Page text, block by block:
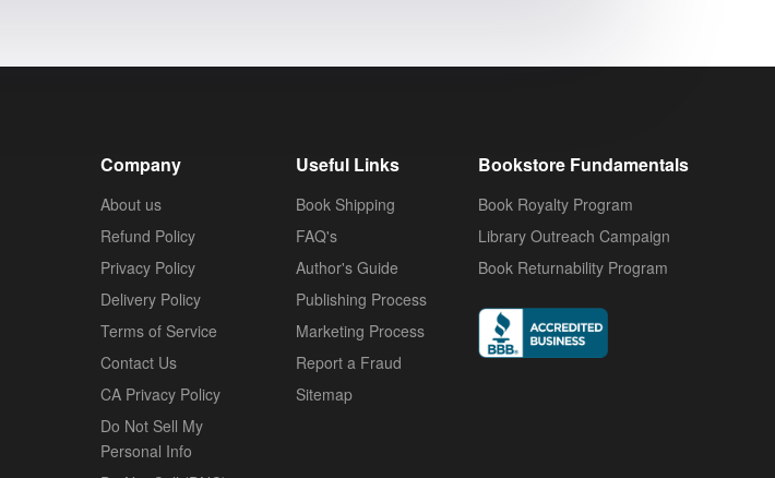
Company
About us
Refund Policy
Privacy Policy
Delivery Policy
Terms of Service
Contact Us
CA Privacy Policy
Do Not Sell My
Personal Info
Useful Links
Book Shipping
FAQ's
Author's Guide
Publishing Process
Marketing Process
Report a Fraud
Sitemap
Bookstore Fundamentals
Book Royalty Program
Library Outreach Campaign
Book Returnability Program